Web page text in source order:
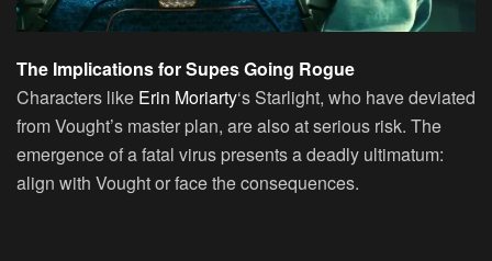
The Implications for Supes Going Rogue
Characters like Erin Moriarty‘s Starlight, who have deviated
from Vought’s master plan, are also at serious risk. The
emergence of a fatal virus presents a deadly ultimatum:
align with Vought or face the consequences.